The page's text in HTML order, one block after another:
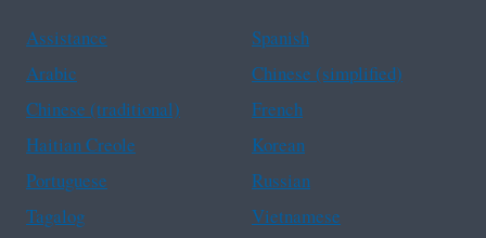
Assistance
Spanish
Arabic
Chinese (simplified)
Chinese (traditional)
French
Haitian Creole
Korean
Portuguese
Russian
Tagalog
Vietnamese